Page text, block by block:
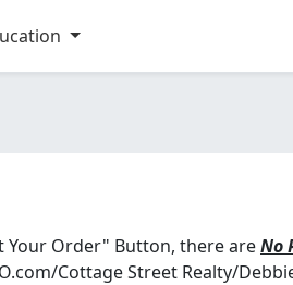
Your Order" Button, there areNo
Cottage Street Realty/